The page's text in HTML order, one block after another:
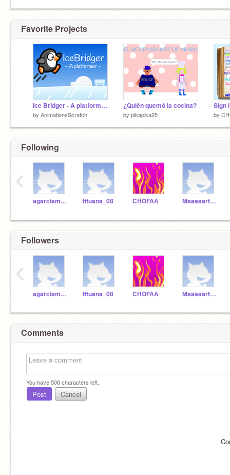
Favorite Projects
Ice Bridger - A platformer -
by AnimationsScratch
¿Quién quemó la cocina?
by pikapika25 by
Following
agarciamfomentoedu tituana_08 CHOFAA Maaaaartaaaaaa
‹
Followers
agarciamfomentoedu tituana_08 CHOFAA Maaaaartaaaaaa
‹
Comments
You have500characters left.
Post Cancel